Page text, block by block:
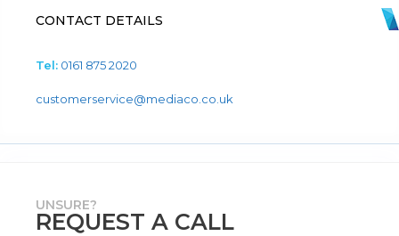
CONTACT DETAILS
Tel: 0161 875 2020
customerservice@mediaco.co.uk
UNSURE?
REQUEST A CALL